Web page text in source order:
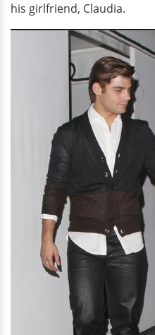
his girlfriend, Claudia.